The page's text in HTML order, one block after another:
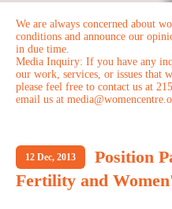
We are always concerned about
conditions and announce our
in due time.
Media Inquiry: If you have any
our work, services, or issues that
please feel free to contact us at
email us at
12 Dec, 2013
Position
Fertility and